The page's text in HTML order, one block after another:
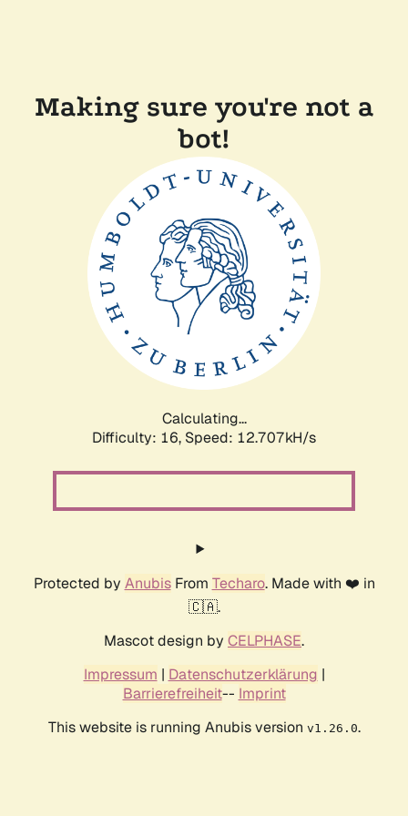
Making sure you're not a
bot!
Calculating...
Difficulty: 16, Speed: 12.707kH/s
Protected by AnubisFrom Techaro. Made with ❤️ in
🇨🇦.
Mascot design by CELPHASE.
Impressum | Datenschutzerklärung |
Barrierefreiheit-- Imprint
This website is running Anubis version v1.26.0.